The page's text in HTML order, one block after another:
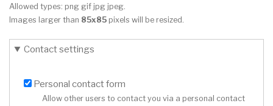
Allowed types: png gif jpg jpeg.
Images larger than 85x85 pixels will be resized.
Contact settings
Personal contact form
Allow other users to contact you via a personal contact